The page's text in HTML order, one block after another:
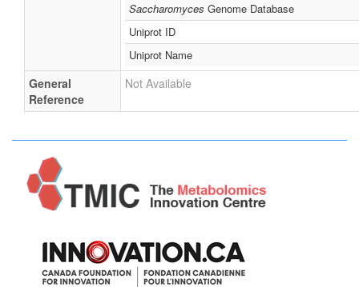
Saccharomyces Genome Database
Uniprot ID
Uniprot Name
General
Reference
Not Available